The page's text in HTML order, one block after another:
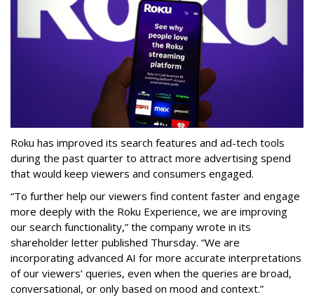
Roku has improved its search features and ad-tech tools
during the past quarter to attract more advertising spend
that would keep viewers and consumers engaged.
“To further help our viewers find content faster and engage
more deeply with the Roku Experience, we are improving
our search functionality,” the company wrote in its
shareholder letter published Thursday. “We are
incorporating advanced AI for more accurate interpretations
of our viewers’ queries, even when the queries are broad,
conversational, or only based on mood and context.”